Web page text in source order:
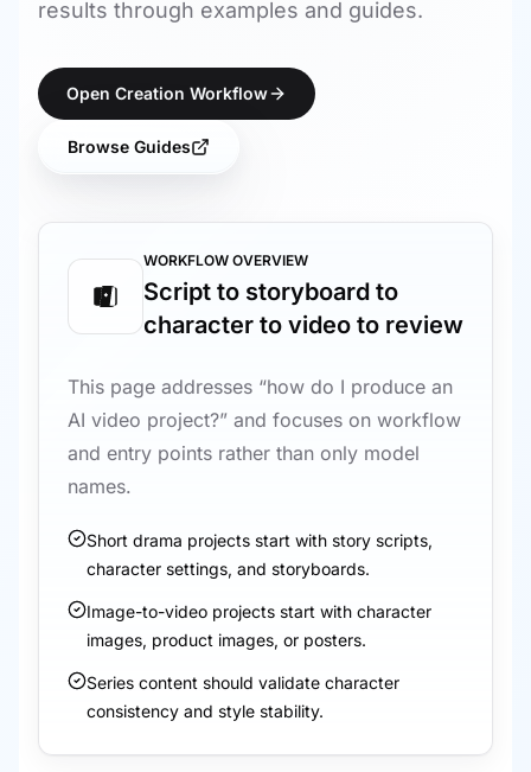
results through examples and guides.
Open Creation Workflow
Browse Guides
WORKFLOW OVERVIEW
Script to storyboard to
character to video to review
This page addresses “how do I produce an
AI video project?” and focuses on workflow
and entry points rather than only model
names.
Short drama projects start with story scripts,
character settings, and storyboards.
Image-to-video projects start with character
images, product images, or posters.
Series content should validate character
consistency and style stability.